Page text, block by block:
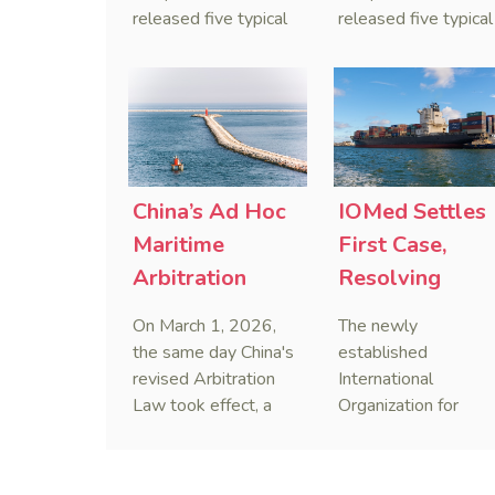
released five typical
Civil Code's estate
administrator system,
with one ruling
showing that sham
inheritance waivers
used by heirs to
evade debts are
legally void.
released five typical
personal data leaks
and cybercrimes,
signaling a zero-
tolerance stance
against cyber
and commercialized
data trafficking.
China’s Ad Hoc
Maritime
Arbitration
One of Revised
Arbitration Law
On March 1, 2026,
the same day China's
revised Arbitration
Law took effect, a
IOMed Settles
First Case,
Resolving
Maritime
Dispute
The newly
established
International
Organization for